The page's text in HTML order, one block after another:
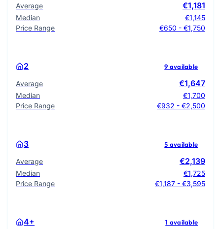
Average €1,181
Median
€1,145
Price Range
€650 - €1,750
2 9 available
Average €1,647
Median
€1,700
Price Range
€932 - €2,500
3 5 available
Average €2,139
Median
€1,725
Price Range
€1,187 - €3,595
4+ 1 available